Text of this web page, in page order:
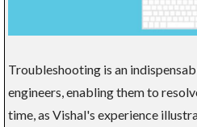
Troubleshooting is an
engineers, enabling them to
time, as Vishal's experience